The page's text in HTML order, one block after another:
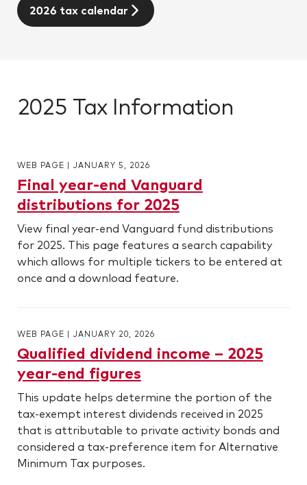
2026 tax calendar
2025 Tax Information
WEB PAGE | JANUARY 5, 2026
Final year-end Vanguard
distributions for 2025
View final year-end Vanguard fund distributions
for 2025. This page features a search capability
which allows for multiple tickers to be entered at
once and a download feature.
WEB PAGE | JANUARY 20, 2026
Qualified dividend income – 2025
year-end figures
This update helps determine the portion of the
tax-exempt interest dividends received in 2025
that is attributable to private activity bonds and
considered a tax-preference item for Alternative
Minimum Tax purposes.